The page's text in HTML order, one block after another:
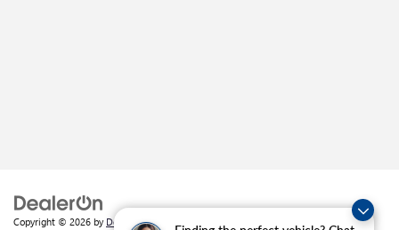
Copyright © 2026 by DealerOn|